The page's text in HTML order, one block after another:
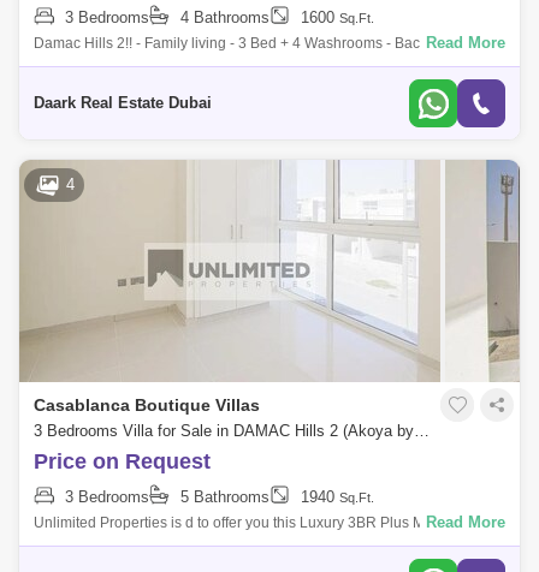
3 Bedrooms 4 Bathrooms 1600 Sq.Ft.
Damac Hills 2!! - Family living - 3 Bed + 4 Washrooms - Back to Back -
Type R2-EM - Built Up Area: 1570 sqft - Plot Area: 1881 sqft - Covered
Read More
Daark Real Estate Dubai
4
Casablanca Boutique Villas
3 Bedrooms Villa for Sale in DAMAC Hills 2 (Akoya by DAMAC), Dubai - 5234589
Price on Request
3 Bedrooms 5 Bathrooms 1940 Sq.Ft.
Unlimited Properties is d to offer you this Luxury 3BR Plus Maid Villa in
Sanctnary@ Damac Hills 2 Property and Community details : - 3BR
Read More